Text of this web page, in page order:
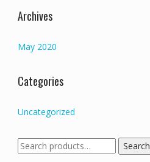
Archives
May 2020
Categories
Uncategorized
Search
for:
Search